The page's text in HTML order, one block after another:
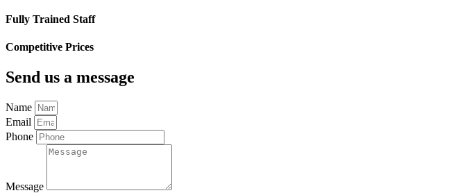
Fully Trained Staff
Competitive Prices
Send us a message
Name
Email
Phone
Message